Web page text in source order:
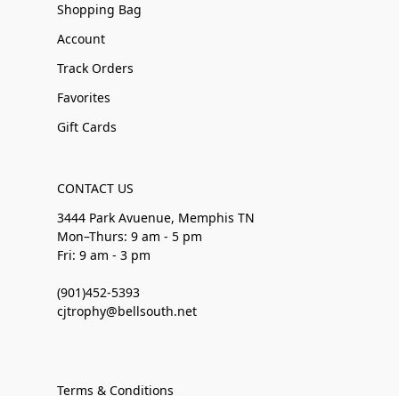
Shopping Bag
Account
Track Orders
Favorites
Gift Cards
CONTACT US
3444 Park Avuenue, Memphis TN
Mon–Thurs: 9 am - 5 pm
Fri: 9 am - 3 pm
(901)452-5393
cjtrophy@bellsouth.net
Terms & Conditions